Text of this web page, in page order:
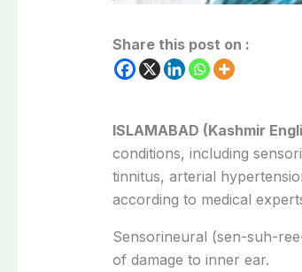
Share this post on :
ISLAMABAD (Kashmir
conditions, including
tinnitus, arterial
according to medical
Sensorineural (sen-suh-
of damage to inner ear.